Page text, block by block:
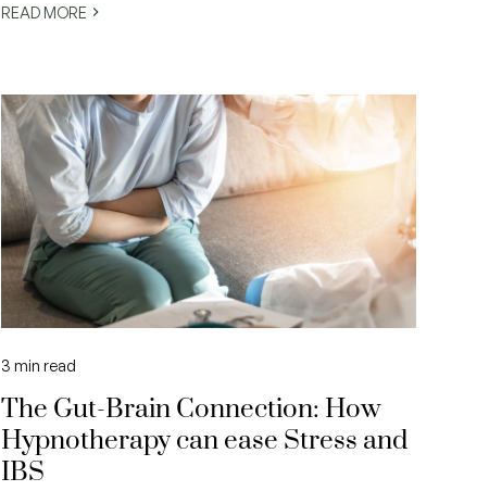
lasting, empowering change.
READ MORE
3 min read
The Gut-Brain Connection: How
Hypnotherapy can ease Stress and
IBS